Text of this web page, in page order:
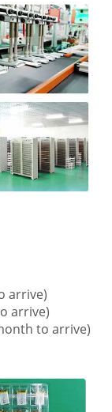
arrive)
arrive)
to arrive)